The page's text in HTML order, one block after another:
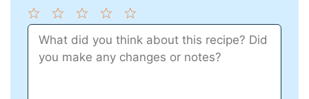
5
Stars
Stars
3
Stars
2
Stars
Star
Comment